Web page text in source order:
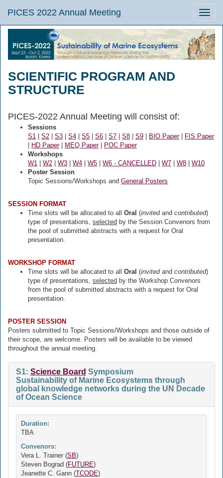
Toggle
PICES 2022 Annual Meeting
SCIENTIFIC PROGRAM AND
STRUCTURE
PICES-2022 Annual Meeting will consist of:
Sessions
S1
S2 S3 S4 S5 S6 S7 S8 S9 BIO Paper|
FIS Paper
HD Paper| MEQ Paper|
POC Paper
Workshops
W1
W2 W3 W4 W5 W6 - CANCELLED W7 W8
W10
Poster Session
Topic Sessions/Workshops and General Posters
SESSION FORMAT
Time slots will be allocated to all Oral (invitedand contributed)
type of presentations, selected by the Session Convenors from
the pool of submitted abstracts with a request for Oral
presentation.
WORKSHOP FORMAT
Time slots will be allocated to all Oral (invitedand contributed)
type of presentations, selected by the Workshop Convenors
from the pool of submitted abstracts with a request for Oral
presentation.
POSTER SESSION
Posters submitted to Topic Sessions/Workshops and those outside of
their scope, are welcome. Posters will be available to be viewed
throughout the annual meeting.
S1: Science Board Symposium
Sustainability of Marine Ecosystems through
global knowledge networks during the UN Decade
of Ocean Science
Duration:
TBA
Convenors:
Vera L. Trainer (SB)
Steven Bograd (FUTURE)
Jeanette C. Gann (TCODE)